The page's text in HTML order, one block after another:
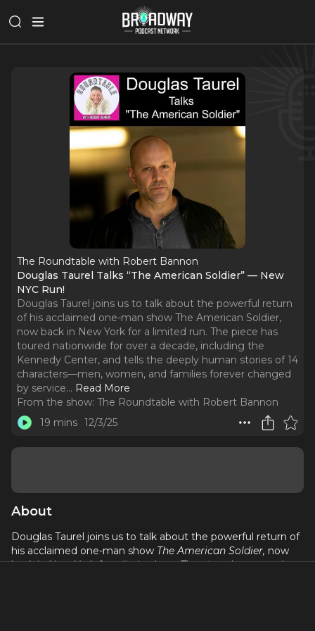
The Roundtable with Robert Bannon
Douglas Taurel Talks “The American Soldier” — New
NYC Run!
Douglas Taurel joins us to talk about the powerful return
of his acclaimed one-man show The American Soldier,
now back in New York for a limited run. The piece has
toured nationwide for over a decade, including the
Kennedy Center, and tells the deeply human stories of 14
characters—men, women, and families forever changed
by service... Read More
From the show: The Roundtable with Robert Bannon
19 mins 12/3/25
About
Douglas Taurel joins us to talk about the powerful return of
his acclaimed one-man show The American Soldier, now
back in New York for a limited run. The piece has toured